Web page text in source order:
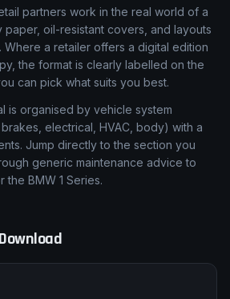
partners work in the real world of a
oil-resistant covers, and layouts
a retailer offers a digital edition
the format is clearly labelled on the
can pick what suits you best.
is organised by vehicle system
electrical, HVAC, body) with a
Jump directly to the section you
generic maintenance advice to
BMW 1 Series.